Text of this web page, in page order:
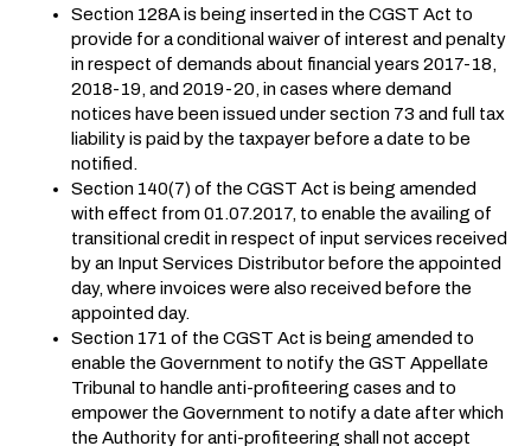
Section 128A is being inserted in the CGST Act to
provide for a conditional waiver of interest and penalty
in respect of demands about financial years 2017-18,
2018-19, and 2019-20, in cases where demand
notices have been issued under section 73 and full tax
liability is paid by the taxpayer before a date to be
notified.
Section 140(7) of the CGST Act is being amended
with effect from 01.07.2017, to enable the availing of
transitional credit in respect of input services received
by an Input Services Distributor before the appointed
day, where invoices were also received before the
appointed day.
Section 171 of the CGST Act is being amended to
enable the Government to notify the GST Appellate
Tribunal to handle anti-profiteering cases and to
empower the Government to notify a date after which
the Authority for anti-profiteering shall not accept